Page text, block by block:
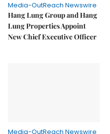
Media-OutReach Newswire
Hang Lung Group and Hang
Lung Properties Appoint
New Chief Executive Officer
Media-OutReach Newswire